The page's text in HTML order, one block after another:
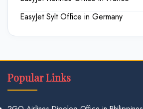
EasyJet Sylt Office in Germany
Popular Links